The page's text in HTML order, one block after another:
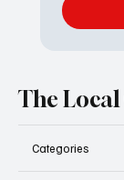
The Local
Categories